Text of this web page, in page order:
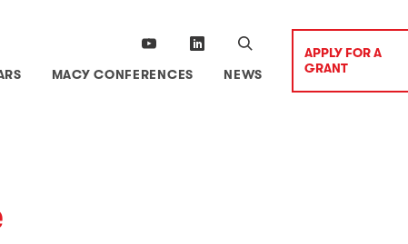
MACY CONFERENCES NEWS
APPLY FOR A
GRANT